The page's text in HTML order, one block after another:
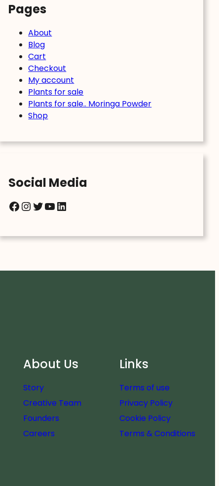
Pages
About
Blog
Cart
Checkout
My account
Plants for sale
Plants for sale.. Moringa Powder
Shop
Social Media
Facebook InstagramTwitter YouTube LinkedIn
About Us
Story
Creative Team
Founders
Careers
Links
Terms of use
Privacy Policy
Cookie Policy
Terms & Conditions